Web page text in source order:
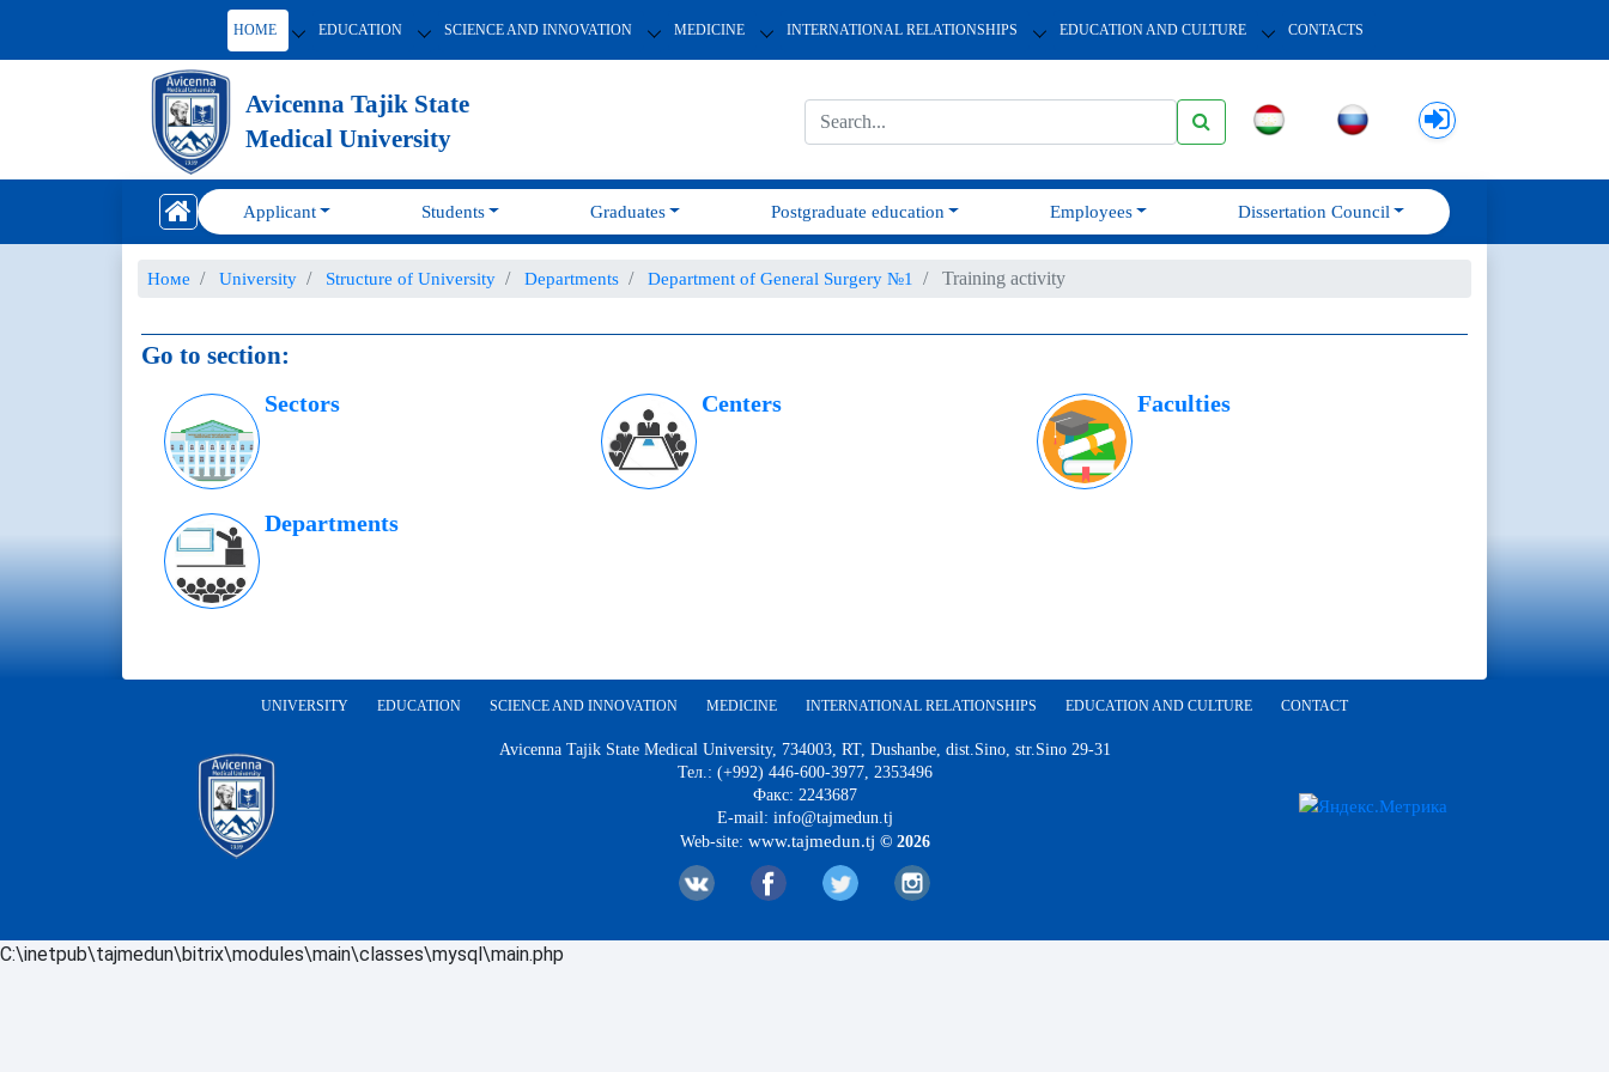
HOME EDUCATION SCIENCE AND INNOVATION MEDICINE INTERNATIONAL RELATIONSHIPS EDUCATION AND CULTURE CONTACTS
Avicenna Tajik State
Medical University
Applicant Students Graduates Postgraduate education Employees Dissertation Council
Номе University Structure of University Departments Department of General Surgery №1 Training activity
Go to section:
Sectors Centers Faculties
Departments
UNIVERSITY EDUCATION SCIENCE AND INNOVATION MEDICINE INTERNATIONAL RELATIONSHIPS EDUCATION AND CULTURE CONTACT
Avicenna Tajik State Medical University, 734003, RT, Dushanbe, dist.Sino, str.Sino 29-31
Тел.: (+992) 446-600-3977, 2353496
Факс: 2243687
E-mail: info@tajmedun.tj
Web-site: www.tajmedun.tj © 2026
C:\inetpub\tajmedun\bitrix\modules\main\classes\mysql\main.php